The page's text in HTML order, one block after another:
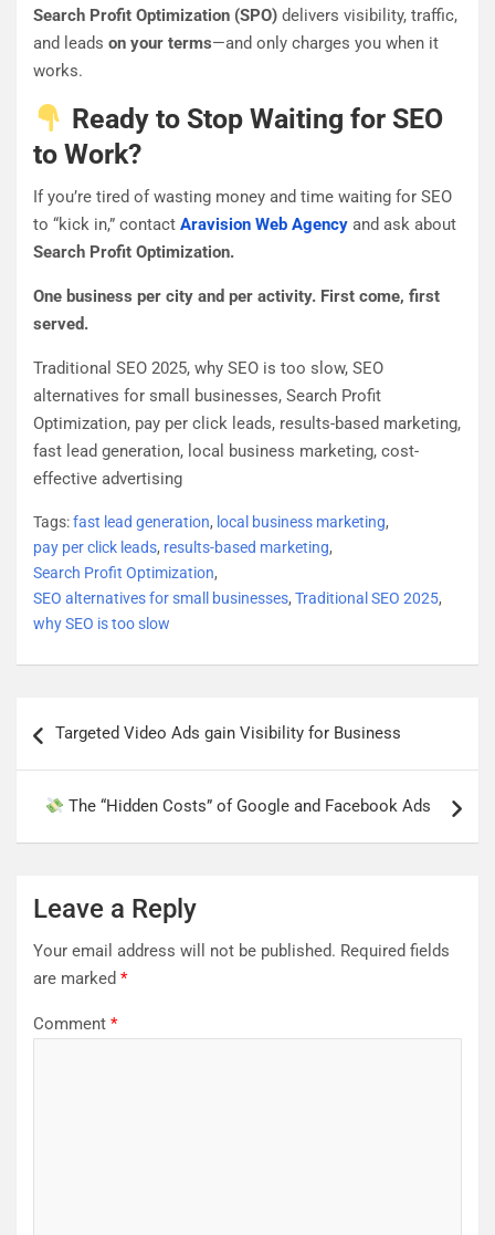
Search Profit Optimization (SPO) delivers visibility, traffic,
and leads on your terms—and only charges you when it
works.
Ready to Stop Waiting for SEO
to Work?
If you’re tired of wasting money and time waiting for SEO
to “kick in,” contact Aravision Web Agency and ask about
Search Profit Optimization.
One business per city and per activity. First come, first
served.
Traditional SEO 2025, why SEO is too slow, SEO
alternatives for small businesses, Search Profit
Optimization, pay per click leads, results-based marketing,
fast lead generation, local business marketing, cost-
effective advertising
Tags:fast lead generation, local business marketing,
pay per click leads, results-based marketing,
Search Profit Optimization,
SEO alternatives for small businesses, Traditional SEO 2025,
why SEO is too slow
navigation
Targeted Video Ads gain Visibility for Business
The “Hidden Costs” of Google and Facebook Ads
Leave a Reply
Your email address will not be published. Required fields
are marked *
Comment *